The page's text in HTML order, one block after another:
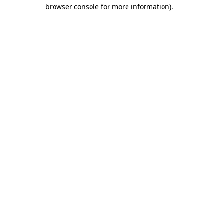
browser console for more information).